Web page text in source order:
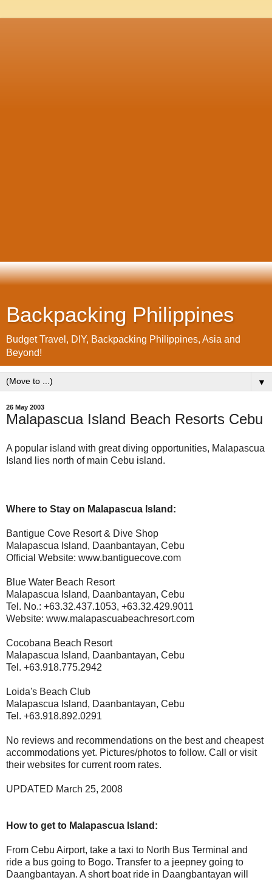
Backpacking Philippines
Budget Travel, DIY, Backpacking Philippines, Asia and
Beyond!
▼
26 May 2003
Malapascua Island Beach Resorts Cebu
A popular island with great diving opportunities, Malapascua
Island lies north of main Cebu island.
Where to Stay on Malapascua Island:
Bantigue Cove Resort & Dive Shop
Malapascua Island, Daanbantayan, Cebu
Official Website: www.bantiguecove.com
Blue Water Beach Resort
Malapascua Island, Daanbantayan, Cebu
Tel. No.: +63.32.437.1053, +63.32.429.9011
Website: www.malapascuabeachresort.com
Cocobana Beach Resort
Malapascua Island, Daanbantayan, Cebu
Tel. +63.918.775.2942
Loida's Beach Club
Malapascua Island, Daanbantayan, Cebu
Tel. +63.918.892.0291
No reviews and recommendations on the best and cheapest
accommodations yet. Pictures/photos to follow. Call or visit
their websites for current room rates.
UPDATED March 25, 2008
How to get to Malapascua Island:
From Cebu Airport, take a taxi to North Bus Terminal and
ride a bus going to Bogo. Transfer to a jeepney going to
Daangbantayan. A short boat ride in Daangbantayan will